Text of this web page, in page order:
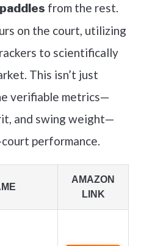
from the rest.
on the court, utilizing
to scientifically
This isn’t just
verifiable metrics—
and swing weight—
performance.
AMAZON
LINK